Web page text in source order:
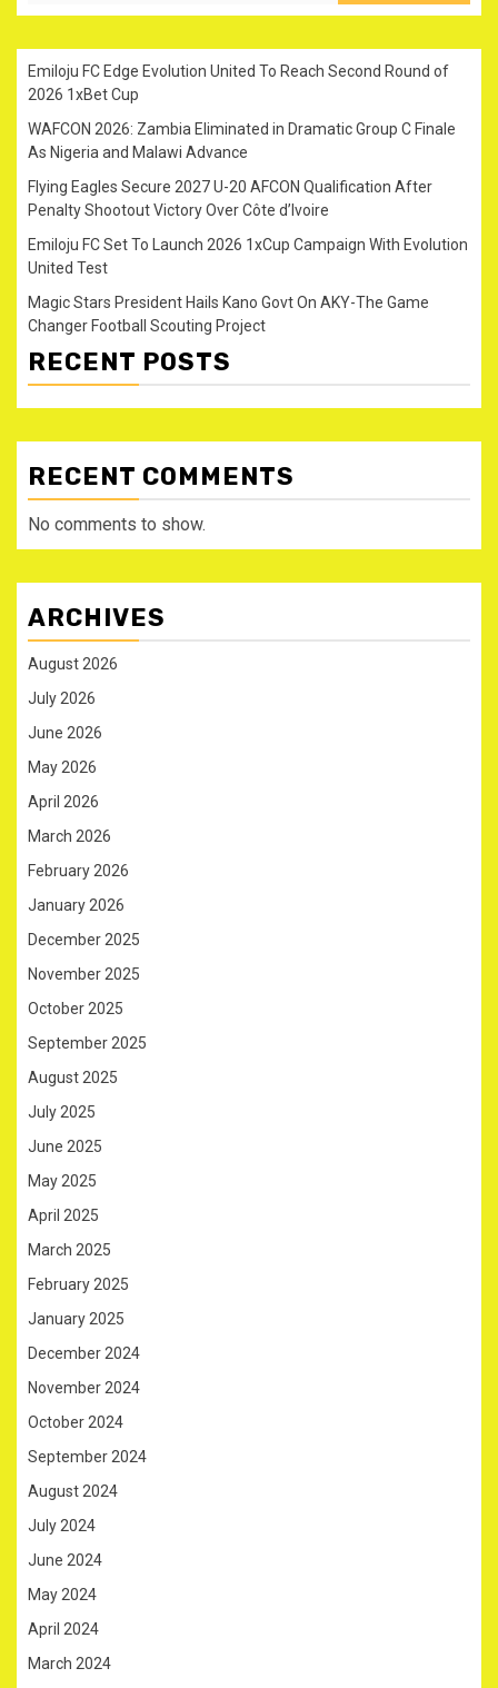
Emiloju FC Edge Evolution United To Reach Second Round of
2026 1xBet Cup
WAFCON 2026: Zambia Eliminated in Dramatic Group C Finale
As Nigeria and Malawi Advance
Flying Eagles Secure 2027 U-20 AFCON Qualification After
Penalty Shootout Victory Over Côte d’Ivoire
Emiloju FC Set To Launch 2026 1xCup Campaign With Evolution
United Test
Magic Stars President Hails Kano Govt On AKY-The Game
Changer Football Scouting Project
RECENT POSTS
RECENT COMMENTS
No comments to show.
ARCHIVES
August 2026
July 2026
June 2026
May 2026
April 2026
March 2026
February 2026
January 2026
December 2025
November 2025
October 2025
September 2025
August 2025
July 2025
June 2025
May 2025
April 2025
March 2025
February 2025
January 2025
December 2024
November 2024
October 2024
September 2024
August 2024
July 2024
June 2024
May 2024
April 2024
March 2024